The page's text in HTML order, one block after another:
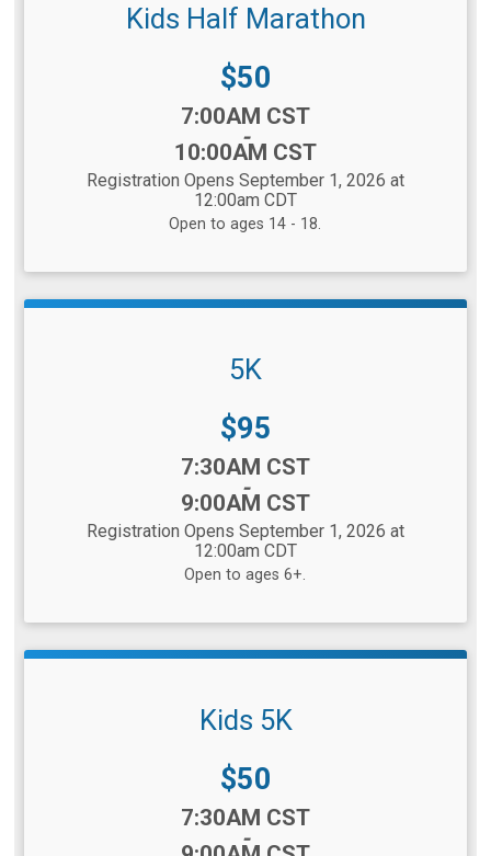
Kids Half Marathon
Price:
$50
7:00AM CST
-
10:00AM CST
Registration Opens September 1, 2026 at
12:00am CDT
Open to ages 14 - 18.
5K
Price:
$95
7:30AM CST
-
9:00AM CST
Registration Opens September 1, 2026 at
12:00am CDT
Open to ages 6+.
Kids 5K
Price:
$50
7:30AM CST
-